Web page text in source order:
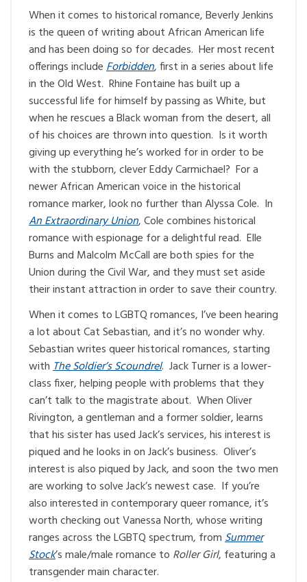
When it comes to historical romance, Beverly Jenkins
is the queen of writing about African American life
and has been doing so for decades. Her most recent
offerings includeForbidden, first in a series about life
in the Old West. Rhine Fontaine has built up a
successful life for himself by passing as White, but
when he rescues a Black woman from the desert, all
of his choices are thrown into question. Is it worth
giving up everything he’s worked for in order to be
with the stubborn, clever Eddy Carmichael? For a
newer African American voice in the historical
romance marker, look no further than Alyssa Cole. In
An Extraordinary Union, Cole combines historical
romance with espionage for a delightful read. Elle
Burns and Malcolm McCall are both spies for the
Union during the Civil War, and they must set aside
their instant attraction in order to save their country.
When it comes to LGBTQ romances, I’ve been hearing
a lot about Cat Sebastian, and it’s no wonder why.
Sebastian writes queer historical romances, starting
withThe Soldier’s Scoundrel. Jack Turner is a lower-
class fixer, helping people with problems that they
can’t talk to the magistrate about. When Oliver
Rivington, a gentleman and a former soldier, learns
that his sister has used Jack’s services, his interest is
piqued and he looks in on Jack’s business. Oliver’s
interest is also piqued by Jack, and soon the two men
are working to solve Jack’s newest case. If you’re
also interested in contemporary queer romance, it’s
worth checking out Vanessa North, whose writing
ranges across the LGBTQ spectrum, fromSummer
Stock’s male/male romance to Roller Girl, featuring a
transgender main character.